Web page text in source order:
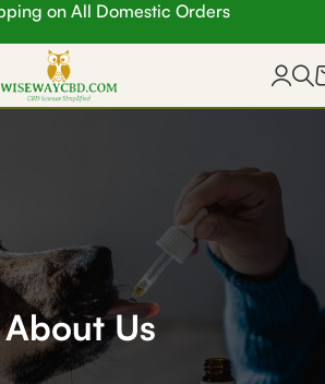
on All Domestic Orders
About Us